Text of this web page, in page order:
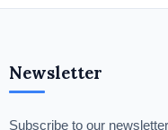
Newsletter
Subscribe to our